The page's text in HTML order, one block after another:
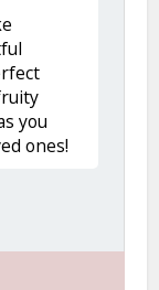
you
ones!